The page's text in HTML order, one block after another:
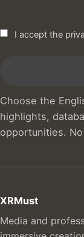
I accept the
Choose the
highlights,
opportunities. No
XRMust
Media and